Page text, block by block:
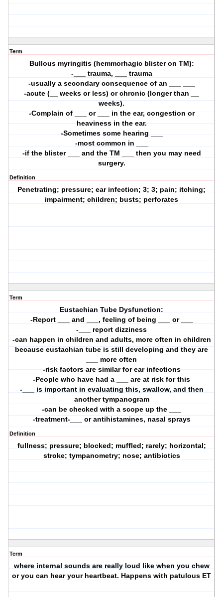
Term
Bullous myringitis (hemmorhagic blister on TM):
-___ trauma, ___ trauma
-usually a secondary consequence of an ___ ___
-acute (__ weeks or less) or chronic (longer than __
weeks).
-Complain of ___ or ___ in the ear, congestion or
heaviness in the ear.
-Sometimes some hearing ___
-most common in ___
-if the blister ___ and the TM ___ then you may need
surgery.
Definition
Penetrating; pressure; ear infection; 3; 3; pain; itching;
impairment; children; busts; perforates
Term
Eustachian Tube Dysfunction:
-Report ___ and ___, feeling of being ___ or ___
-___ report dizziness
-can happen in children and adults, more often in children
because eustachian tube is still developing and they are
___ more often
-risk factors are similar for ear infections
-People who have had a ___ are at risk for this
-___ is important in evaluating this, swallow, and then
another tympanogram
-can be checked with a scope up the ___
-treatment-___ or antihistamines, nasal sprays
Definition
fullness; pressure; blocked; muffled; rarely; horizontal;
stroke; tympanometry; nose; antibiotics
Term
where internal sounds are really loud like when you chew
or you can hear your heartbeat. Happens with patulous ET